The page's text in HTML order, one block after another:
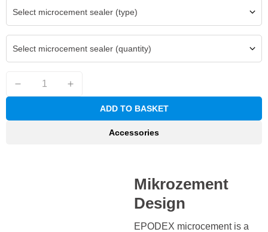
Select microcement sealer (type)
Select microcement sealer (quantity)
ADD TO BASKET
Accessories
Mikrozement
Design
EPODEX microcement is a